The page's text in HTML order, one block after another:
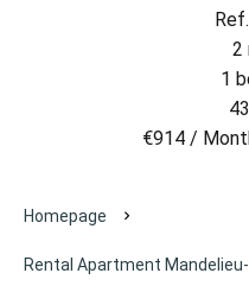
2
1
€914 /
Homepage
Rental Apartment